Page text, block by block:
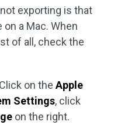
exporting is that
on a Mac. When
of all, check the
on the Apple
Settings, click
on the right.